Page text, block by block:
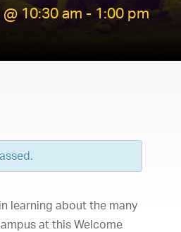
10:30 am - 1:00 pm
learning about the many
at this Welcome